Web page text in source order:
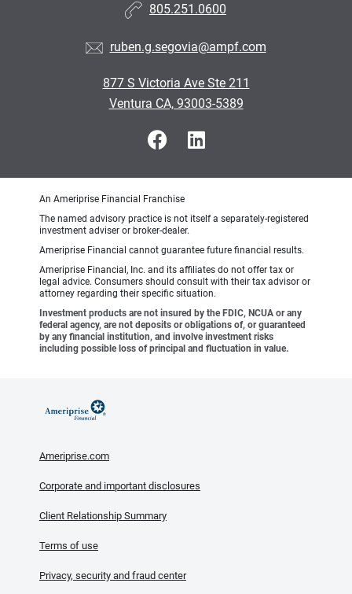
805.251.0600
ruben.g.segovia@ampf.com
877 S Victoria Ave Ste 211
Ventura CA, 93003-5389
An Ameriprise Financial Franchise
The named advisory practice is not itself a separately-registered
investment adviser or broker-dealer.
Ameriprise Financial cannot guarantee future financial results.
Ameriprise Financial, Inc. and its affiliates do not offer tax or
legal advice. Consumers should consult with their tax advisor or
attorney regarding their specific situation.
Investment products are not insured by the FDIC, NCUA or any
federal agency, are not deposits or obligations of, or guaranteed
by any financial institution, and involve investment risks
including possible loss of principal and fluctuation in value.
Ameriprise.com
Corporate and important disclosures
Client Relationship Summary
Terms of use
Privacy, security and fraud center